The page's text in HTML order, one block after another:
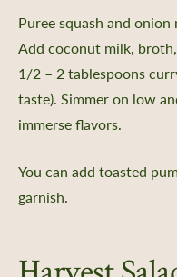
SMS Policy, &
Guided Tour of Heritage
Pledge
& Return Policy
Plan
Puree squash and
Add coconut milk,
1/2 – 2 tablespoons
taste). Simmer on low
immerse flavors.
You can add toasted
garnish.